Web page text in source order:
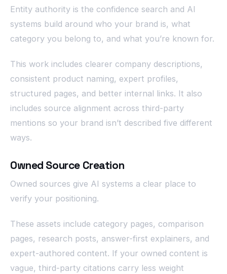
Entity authority is the confidence search and AI
systems build around who your brand is, what
category you belong to, and what you’re known for.
This work includes clearer company descriptions,
consistent product naming, expert profiles,
structured pages, and better internal links. It also
includes source alignment across third-party
mentions so your brand isn’t described five different
ways.
Owned Source Creation
Owned sources give AI systems a clear place to
verify your positioning.
These assets include category pages, comparison
pages, research posts, answer-first explainers, and
expert-authored content. If your owned content is
vague, third-party citations carry less weight